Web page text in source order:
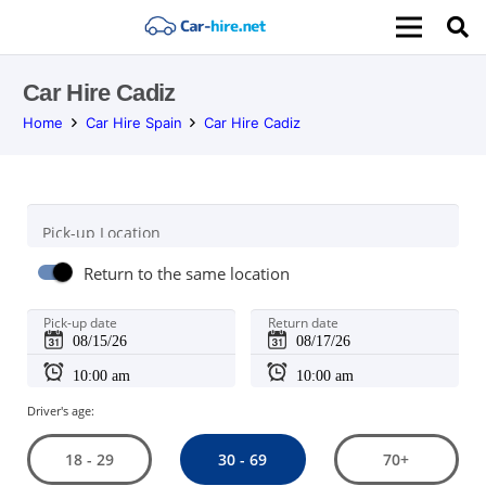
Car Hire Cadiz
Home Car Hire Spain Car Hire Cadiz
Pick-up Location
Return to the same location
Pick-up date Return date
Driver's age:
18 - 29 30 - 69 70+